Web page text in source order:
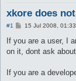
xkore does
#1
P
s
15 Jul 2008, 01:33
If you are a user, I
on it, dont ask
If you are a